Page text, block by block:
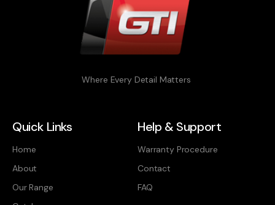
Where Every Detail Matters
Quick Links
Home
About
Our Range
Help & Support
Warranty Procedure
Contact
FAQ